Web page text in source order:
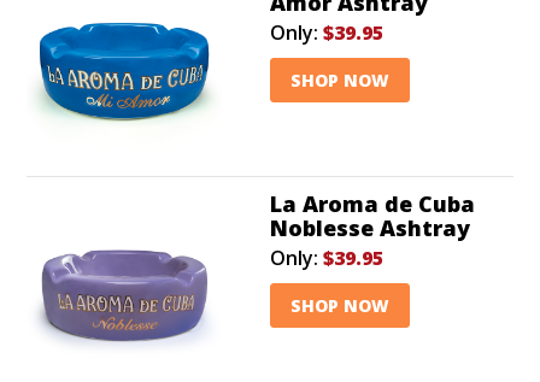
Only: $39.95
SHOP NOW
La Aroma de Cuba
Noblesse Ashtray
Only: $39.95
SHOP NOW